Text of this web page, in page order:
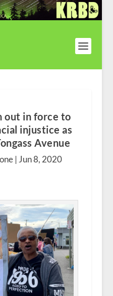
out in force to
injustice as
Avenue
|Jun 8, 2020